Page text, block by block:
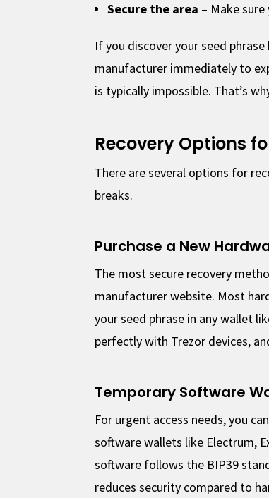
Secure the area – Make
If you discover your seed
manufacturer immediately to
is typically impossible. That’s
Recovery Options
There are several options for
breaks.
Purchase a New
The most secure recovery
manufacturer website. Most
your seed phrase in any wallet
perfectly with Trezor devices,
Temporary Software
For urgent access needs, you
software wallets like Electrum,
software follows the BIP39
reduces security compared to